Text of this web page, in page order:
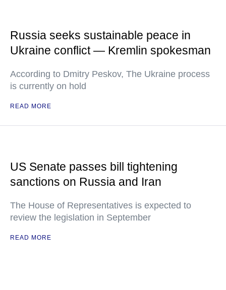
Russia seeks sustainable peace in
Ukraine conflict — Kremlin spokesman
According to Dmitry Peskov, The Ukraine process
is currently on hold
READ MORE
US Senate passes bill tightening
sanctions on Russia and Iran
The House of Representatives is expected to
review the legislation in September
READ MORE